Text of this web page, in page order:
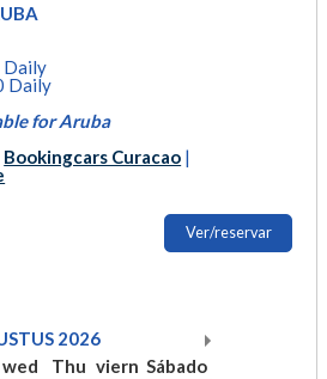
Daily
Daily
for Aruba
Bookingcars Curacao |
Ver/reservar
2026
wed Thu viern Sábado